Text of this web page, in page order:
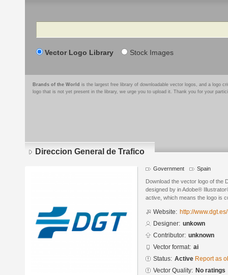
Search
Vector Logo Library Stock Images
Brands of the World is the largest free library of downloadable vector logos, and a logo
logo that is not yet present in the library, we urge you to upload it. Thank you for your
Direccion General de Trafico
Government Spain
Download the vector logo of the
designed by in Adobe®
active, which means the logo is
Website: http://www.dgt.es/
Designer: unkown
Contributor: unknown
Vector format: ai
Status: Active Report as
Vector Quality: No ratings